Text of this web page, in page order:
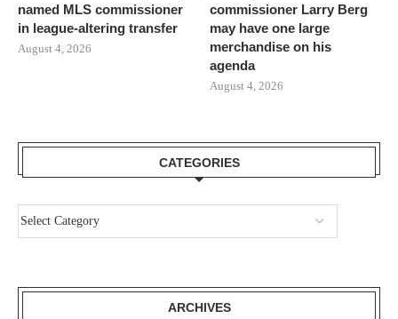
named MLS commissioner
in league-altering transfer
August 4, 2026
commissioner Larry Berg
may have one large
merchandise on his
agenda
August 4, 2026
CATEGORIES
ARCHIVES